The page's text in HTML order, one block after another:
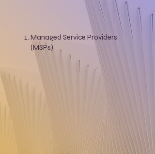
Managed Service Providers
(MSPs)